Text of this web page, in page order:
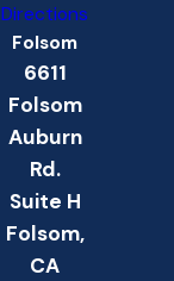
Directions
Folsom
6611
Folsom
Auburn
Rd.
Suite H
Folsom,
CA